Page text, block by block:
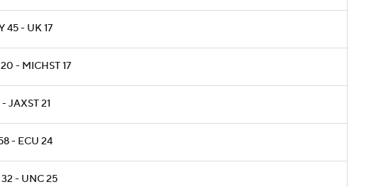
45 - UK 17
- MICHST 17
JAXST 21
- ECU 24
- UNC 25